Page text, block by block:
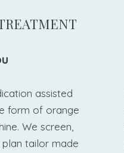
assisted
form of orange
We screen,
tailor made